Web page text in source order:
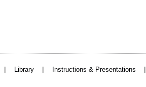
| Library | Instructions & Presentations |